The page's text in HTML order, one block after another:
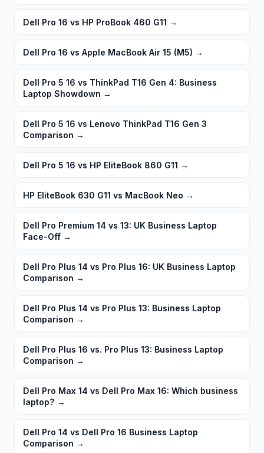
Dell Pro 16 vs HP ProBook 460 G11 →
Dell Pro 16 vs Apple MacBook Air 15 (M5) →
Dell Pro 5 16 vs ThinkPad T16 Gen 4: Business
Laptop Showdown →
Dell Pro 5 16 vs Lenovo ThinkPad T16 Gen 3
Comparison →
Dell Pro 5 16 vs HP EliteBook 860 G11 →
HP EliteBook 630 G11 vs MacBook Neo →
Dell Pro Premium 14 vs 13: UK Business Laptop
Face-Off →
Dell Pro Plus 14 vs Pro Plus 16: UK Business Laptop
Comparison →
Dell Pro Plus 14 vs Pro Plus 13: Business Laptop
Comparison →
Dell Pro Plus 16 vs. Pro Plus 13: Business Laptop
Comparison →
Dell Pro Max 14 vs Dell Pro Max 16: Which business
laptop? →
Dell Pro 14 vs Dell Pro 16 Business Laptop
Comparison →